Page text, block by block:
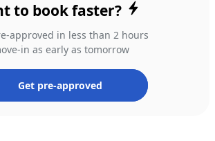
to book faster?
approved in less than 2 hours
in as early as tomorrow
Get pre-approved